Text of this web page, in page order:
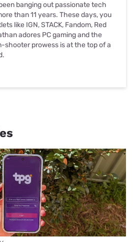
banging out passionate tech
than 11 years. These days, you
like IGN, STACK, Fandom, Red
adores PC gaming and the
shooter prowess is at the top of a